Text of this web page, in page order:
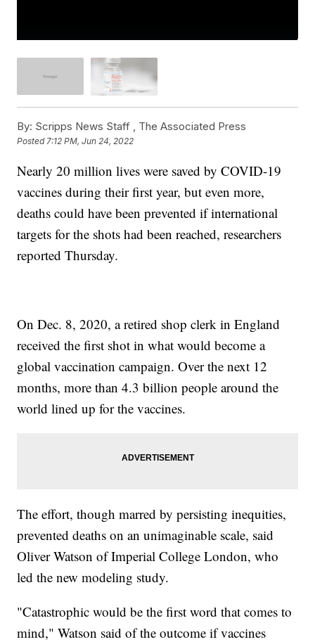
By: Scripps News Staff , The Associated Press
Posted7:12 PM, Jun 24, 2022
Nearly 20 million lives were saved by COVID-19
vaccines during their first year, but even more,
deaths could have been prevented if international
targets for the shots had been reached, researchers
reported Thursday.
On Dec. 8, 2020, a retired shop clerk in England
received the first shot in what would become a
global vaccination campaign. Over the next 12
months, more than 4.3 billion people around the
world lined up for the vaccines.
The effort, though marred by persisting inequities,
prevented deaths on an unimaginable scale, said
Oliver Watson of Imperial College London, who
led the new modeling study.
"Catastrophic would be the first word that comes to
mind," Watson said of the outcome if vaccines